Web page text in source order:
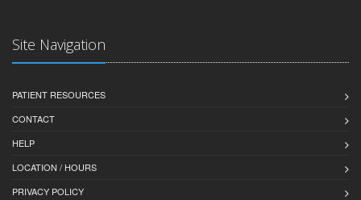
Site Navigation
PATIENT RESOURCES
CONTACT
HELP
LOCATION / HOURS
PRIVACY POLICY